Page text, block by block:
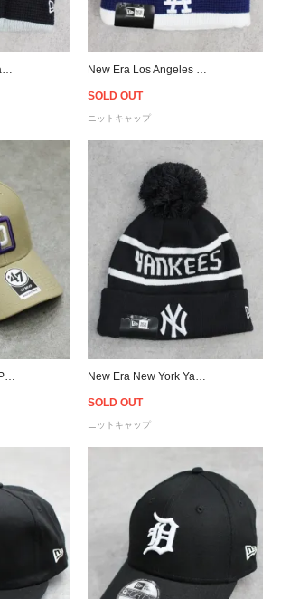
SOLD OUT
ニットキャップ
SOLD OUT
ニットキャップ